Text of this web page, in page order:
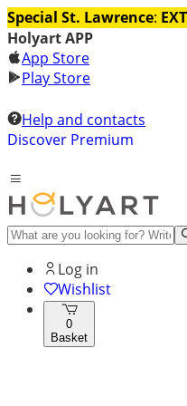
Special St. Lawrence:
Holyart APP
App Store
Play Store
Help and contacts
Discover Premium
Log in
Wishlist
0
Basket